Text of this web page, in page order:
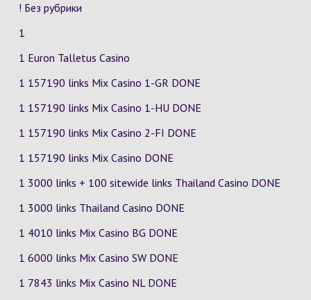
! Без рубрики
1
1 Euron Talletus Casino
1 157190 links Mix Casino 1-GR DONE
1 157190 links Mix Casino 1-HU DONE
1 157190 links Mix Casino 2-FI DONE
1 157190 links Mix Casino DONE
1 3000 links + 100 sitewide links Thailand Casino DONE
1 3000 links Thailand Casino DONE
1 4010 links Mix Casino BG DONE
1 6000 links Mix Casino SW DONE
1 7843 links Mix Casino NL DONE